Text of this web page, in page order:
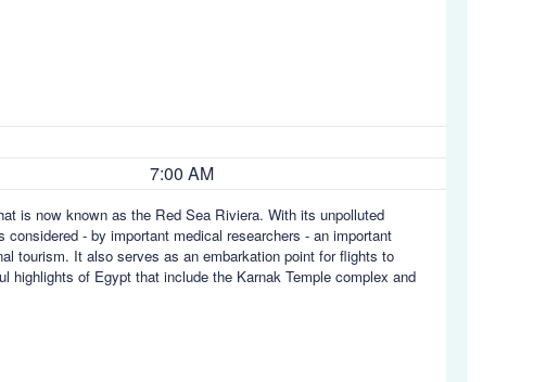
7:00 AM
is now known as the Red Sea Riviera. With its unpolluted
- by important medical researchers - an important
tourism. It also serves as an embarkation point for flights to
highlights of Egypt that include the Karnak Temple complex and